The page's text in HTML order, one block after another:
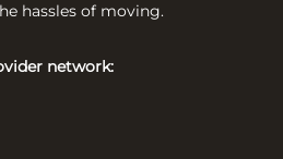
hassles of moving.
network: